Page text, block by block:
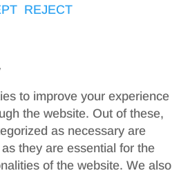
REJECT
to improve your experience
the website. Out of these,
as necessary are
they are essential for the
of the website. We also